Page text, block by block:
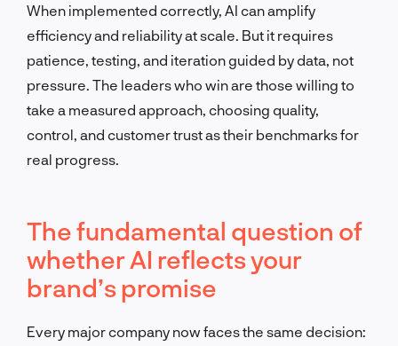
When implemented correctly, AI can amplify
efficiency and reliability at scale. But it requires
patience, testing, and iteration guided by data, not
pressure. The leaders who win are those willing to
take a measured approach, choosing quality,
control, and customer trust as their benchmarks for
real progress.
The fundamental question of
whether AI reflects your
brand’s promise
Every major company now faces the same decision: